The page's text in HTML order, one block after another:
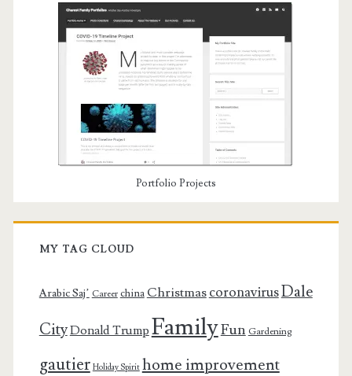
Portfolio Projects
MY TAG CLOUD
Arabic Saj’ Career china ChristmascoronavirusDale
CityDonald Trump FamilyFun Gardening
gautier Holiday Spirit home improvement